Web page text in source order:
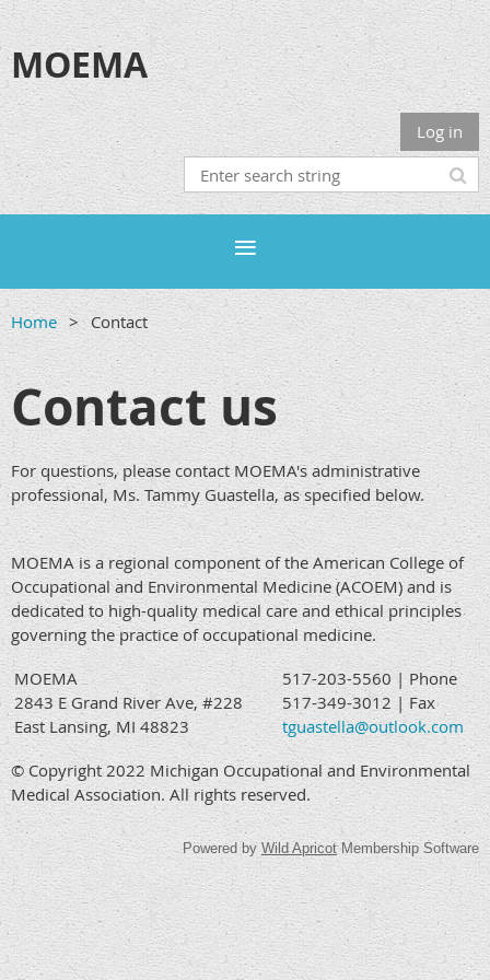
MOEMA
Log in
Home Contact
Contact us
For questions, please contact MOEMA's administrative
professional, Ms. Tammy Guastella, as specified below.
MOEMA is a regional component of the American College of
Occupational and Environmental Medicine (ACOEM) and is
dedicated to high-quality medical care and ethical principles
governing the practice of occupational medicine.
MOEMA
2843 E Grand River Ave, #228
East Lansing, MI 48823
517-203-5560 | Phone
517-349-3012 | Fax
tguastella@outlook.com
© Copyright 2022 Michigan Occupational and Environmental
Medical Association. All rights reserved.
Powered by Wild ApricotMembership Software